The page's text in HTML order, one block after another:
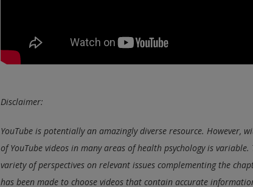
Disclaimer:
YouTube is potentially an amazingly diverse resource. However,
of YouTube videos in many areas of health psychology is
variety of perspectives on relevant issues complementing the
has been made to choose videos that contain accurate